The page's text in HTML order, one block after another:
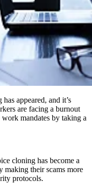
appeared, and it’s
are facing a burnout
mandates by taking a
cloning has become a
making their scams more
protocols.